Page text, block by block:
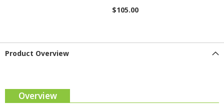
$105.00
Product Overview
Overview